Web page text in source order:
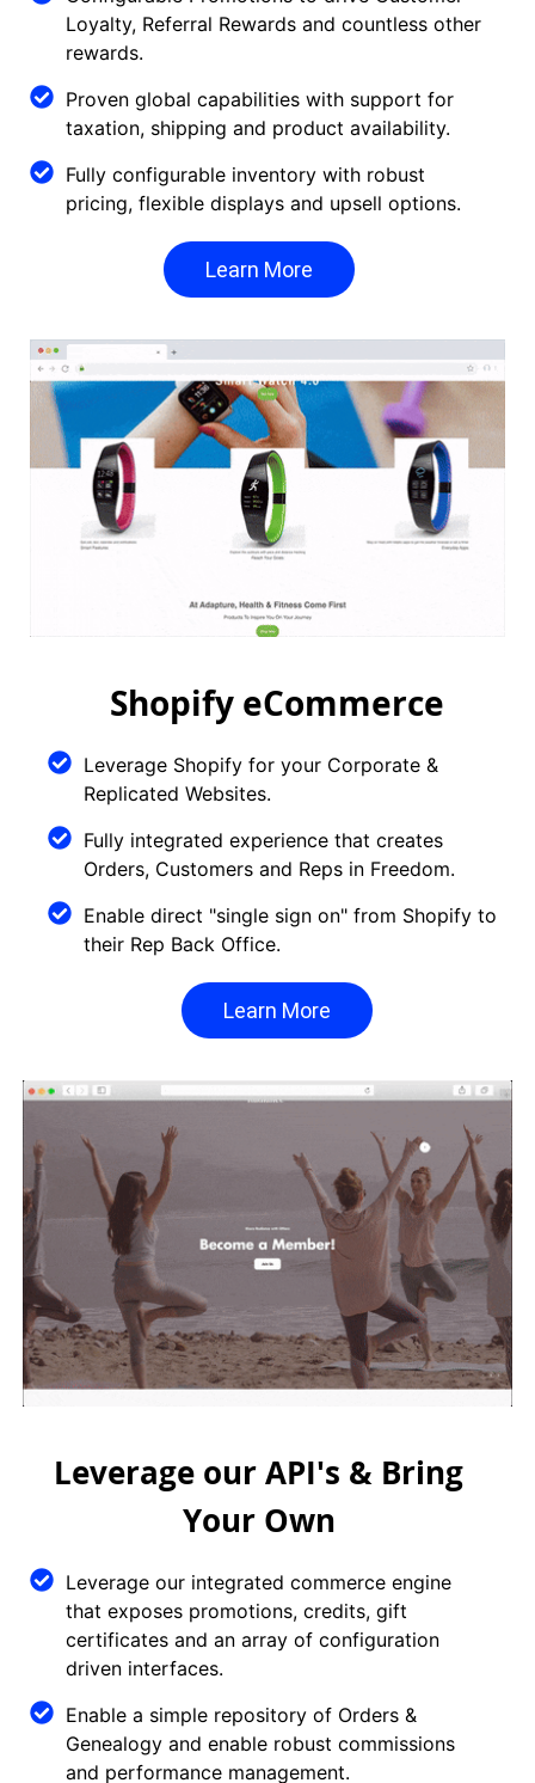
Loyalty, Referral Rewards and countless other
rewards.
Proven global capabilities with support for
taxation, shipping and product availability.
Fully configurable inventory with robust
pricing, flexible displays and upsell options.
Learn More
Shopify eCommerce
Leverage Shopify for your Corporate &
Replicated Websites.
Fully integrated experience that creates
Orders, Customers and Reps in Freedom.
Enable direct "single sign on" from Shopify to
their Rep Back Office.
Learn More
Leverage our API's & Bring
Your Own
Leverage our integrated commerce engine
that exposes promotions, credits, gift
certificates and an array of configuration
driven interfaces.
Enable a simple repository of Orders &
Genealogy and enable robust commissions
and performance management.